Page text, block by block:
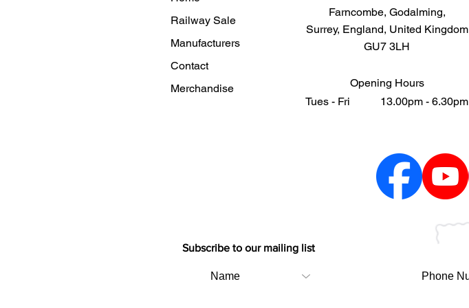
Railway Sale
Manufacturers
Contact
Merchandise
Farncombe, Godalming,
Surrey, England, United Kingdom
GU7 3LH
Opening Hours
Tues - Fri 13.00pm - 6.30pm
Subscribe to our mailing list